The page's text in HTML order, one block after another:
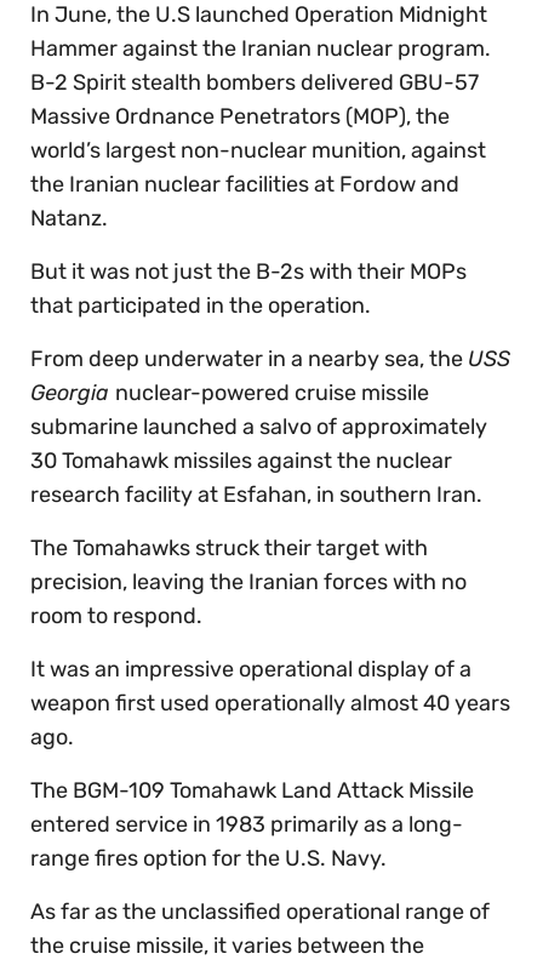
In June, the U.S launched Operation Midnight
Hammer against the Iranian nuclear program.
B-2 Spirit stealth bombers delivered GBU-57
Massive Ordnance Penetrators (MOP), the
world’s largest non-nuclear munition, against
the Iranian nuclear facilities at Fordow and
Natanz.
But it was not just the B-2s with their MOPs
that participated in the operation.
From deep underwater in a nearby sea, the USS
Georgia nuclear-powered cruise missile
submarine launched a salvo of approximately
30 Tomahawk missiles against the nuclear
research facility at Esfahan, in southern Iran.
The Tomahawks struck their target with
precision, leaving the Iranian forces with no
room to respond.
It was an impressive operational display of a
weapon first used operationally almost 40 years
ago.
The BGM-109 Tomahawk Land Attack Missile
entered service in 1983 primarily as a long-
range fires option for the U.S. Navy.
As far as the unclassified operational range of
the cruise missile, it varies between the